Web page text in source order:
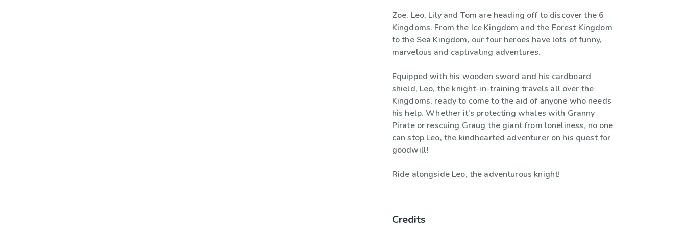
Zoe, Leo, Lily and Tom are heading off to discover the 6
Kingdoms. From the Ice Kingdom and the Forest Kingdom
to the Sea Kingdom, our four heroes have lots of funny,
marvelous and captivating adventures.
Equipped with his wooden sword and his cardboard
shield, Leo, the knight-in-training travels all over the
Kingdoms, ready to come to the aid of anyone who needs
his help. Whether it’s protecting whales with Granny
Pirate or rescuing Graug the giant from loneliness, no one
can stop Leo, the kindhearted adventurer on his quest for
goodwill!
Ride alongside Leo, the adventurous knight!
Credits